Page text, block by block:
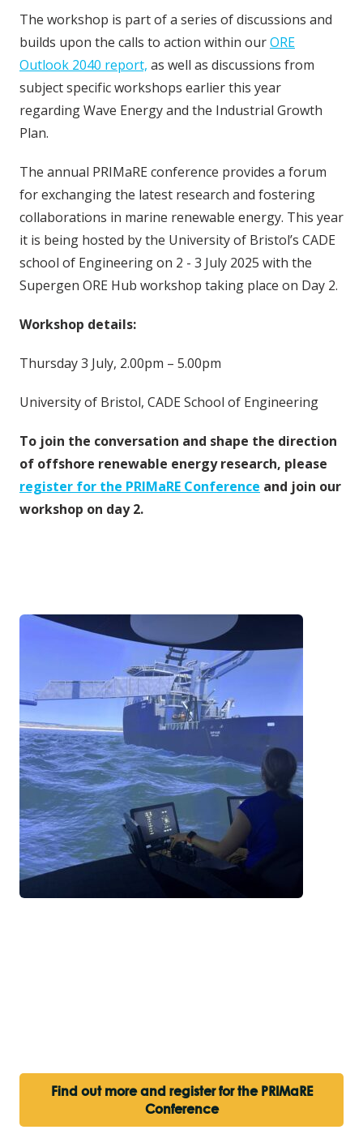
The workshop is part of a series of discussions and
builds upon the calls to action within ourORE
Outlook 2040 report, as well as discussions from
subject specific workshops earlier this year
regarding Wave Energy and the Industrial Growth
Plan.
The annual PRIMaRE conference provides a forum
for exchanging the latest research and fostering
collaborations in marine renewable energy. This year
it is being hosted by the University of Bristol’s CADE
school of Engineering on 2 - 3 July 2025 with the
Supergen ORE Hub workshop taking place on Day 2.
Workshop details:
Thursday 3 July, 2.00pm – 5.00pm
University of Bristol, CADE School of Engineering
To join the conversation and shape the direction
of offshore renewable energy research, please
register for the PRIMaRE Conference and join our
workshop on day 2.
Find out more and register for the PRIMaRE
Conference